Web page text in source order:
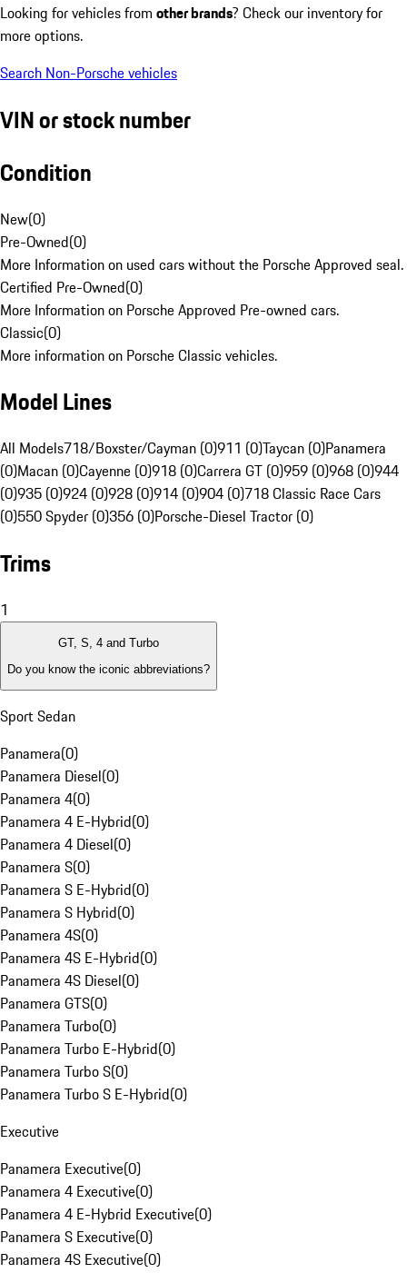
Looking for vehicles from other brands? Check our inventory for
more options.
Search Non-Porsche vehicles
VIN or stock number
Condition
New(0)
Pre-Owned(0)
More Information on used cars without the Porsche Approved seal.
Certified Pre-Owned(0)
More Information on Porsche Approved Pre-owned cars.
Classic(0)
More information on Porsche Classic vehicles.
Model Lines
All Models718/Boxster/Cayman (0)911 (0)Taycan (0)Panamera
(0)Macan (0)Cayenne (0)918 (0)Carrera GT (0)959 (0)968 (0)944
(0)935 (0)924 (0)928 (0)914 (0)904 (0)718 Classic Race Cars
(0)550 Spyder (0)356 (0)Porsche-Diesel Tractor (0)
Trims
1
GT, S, 4 and Turbo
Do you know the iconic abbreviations?
Sport Sedan
Panamera(0)
Panamera Diesel(0)
Panamera 4(0)
Panamera 4 E-Hybrid(0)
Panamera 4 Diesel(0)
Panamera S(0)
Panamera S E-Hybrid(0)
Panamera S Hybrid(0)
Panamera 4S(0)
Panamera 4S E-Hybrid(0)
Panamera 4S Diesel(0)
Panamera GTS(0)
Panamera Turbo(0)
Panamera Turbo E-Hybrid(0)
Panamera Turbo S(0)
Panamera Turbo S E-Hybrid(0)
Executive
Panamera Executive(0)
Panamera 4 Executive(0)
Panamera 4 E-Hybrid Executive(0)
Panamera S Executive(0)
Panamera 4S Executive(0)